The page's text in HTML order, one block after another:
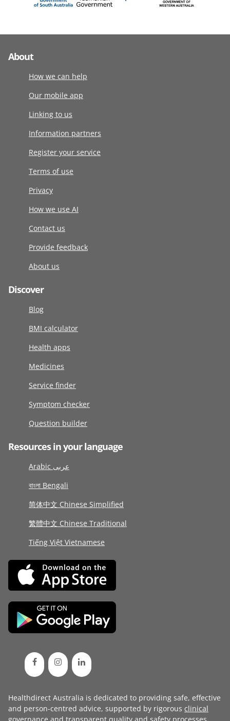
About
How we can help
Our mobile app
Linking to us
Information partners
Register your service
Terms of use
Privacy
How we use AI
Contact us
Provide feedback
About us
Discover
Blog
BMI calculator
Health apps
Medicines
Service finder
Symptom checker
Question builder
Resources in your language
Arabic عربى
বাংলা Bengali
简体中文 Chinese Simplified
繁體中文 Chinese Traditional
Tiếng Việt Vietnamese
Healthdirect Australia is dedicated to providing safe, effective
and person-centred advice, supported by rigorous clinical